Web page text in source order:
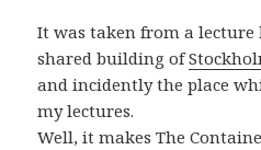
It was taken from a lecture
shared building of
and incidently the place
my lectures.
Well, it makes The